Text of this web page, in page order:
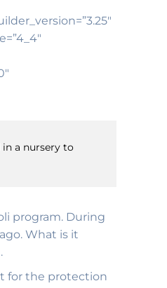
in a nursery to
program. During
What is it
for the protection